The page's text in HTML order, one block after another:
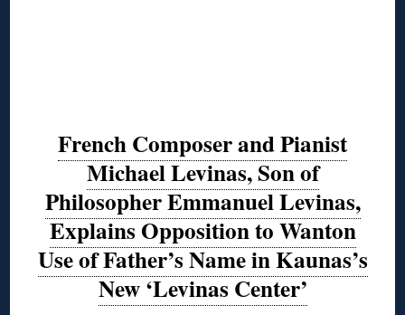
French Composer and Pianist
Michael Levinas, Son of
Philosopher Emmanuel Levinas,
Explains Opposition to Wanton
Use of Father’s Name in Kaunas’s
New ‘Levinas Center’